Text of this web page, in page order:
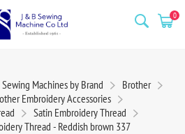
0
Sewing Machines by Brand
Brother
Embroidery Accessories
Satin Embroidery Thread
Thread - Reddish brown 337